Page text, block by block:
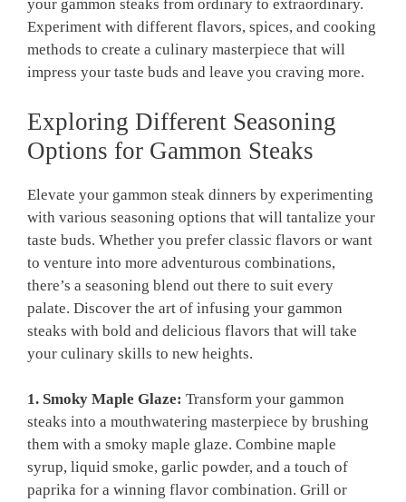
your gammon steaks from ordinary to extraordinary.
Experiment with different flavors, spices, and cooking
methods to create a culinary masterpiece that will
impress your taste buds and leave you craving more.
Exploring Different Seasoning
Options for Gammon Steaks
Elevate your gammon steak dinners by experimenting
with various seasoning options that will tantalize your
taste buds. Whether you prefer classic flavors or want
to venture into more adventurous combinations,
there’s a seasoning blend out there to suit every
palate. Discover the art of infusing your gammon
steaks with bold and delicious flavors that will take
your culinary skills to new heights.
1. Smoky Maple Glaze: Transform your gammon
steaks into a mouthwatering masterpiece by brushing
them with a smoky maple glaze. Combine maple
syrup, liquid smoke, garlic powder, and a touch of
paprika for a winning flavor combination. Grill or